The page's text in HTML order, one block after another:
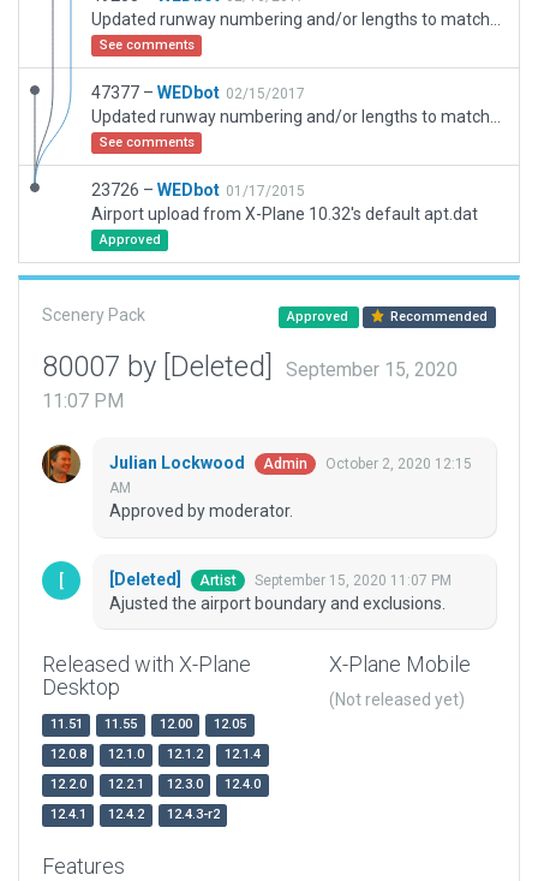
See comments
47377 – WEDbot 02/15/2017
See comments
23726 – WEDbot 01/17/2015
Airport upload from X-Plane 10.32's default apt.dat
Approved
Scenery Pack Approved Recommended
80007 by [Deleted]
September 15, 2020
11:07 PM
Julian Lockwood Admin
October 2, 2020 12:15
AM
Approved by moderator.
[Deleted] Artist September 15, 2020 11:07 PM
Ajusted the airport boundary and exclusions.
Released with X-Plane
Desktop
11.51 11.55 12.00
12.05
12.0.8
12.1.0 12.1.2
12.1.4
12.2.0
12.2.1 12.3.0
12.4.0
12.4.1
12.4.2 12.4.3-r2
X-Plane Mobile
(Not released yet)
Features